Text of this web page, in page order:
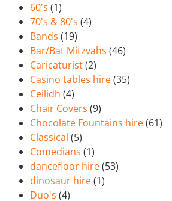
60's (1)
70's & 80's (4)
Bands (19)
Bar/Bat Mitzvahs (46)
Caricaturist(2)
Casino tables hire(35)
Ceilidh (4)
Chair Covers (9)
Chocolate Fountains hire(61)
Classical (5)
Comedians (1)
dancefloor hire(53)
dinosaur hire(1)
Duo's (4)